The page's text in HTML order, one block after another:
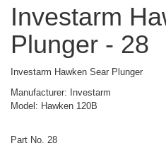
Investarm
Plunger - 28
Investarm Hawken Sear Plunger
Manufacturer: Investarm
Model: Hawken 120B
Part No. 28